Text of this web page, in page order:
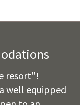
resort"!
well equipped